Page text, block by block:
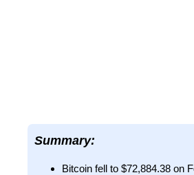
Summary:
Bitcoin fell to $72,884.38 on